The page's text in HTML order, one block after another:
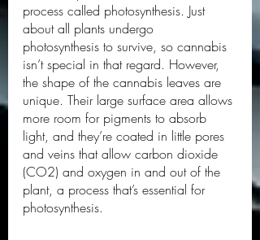
process called photosynthesis. Just
about all plants undergo
photosynthesis to survive, so cannabis
isn’t special in that regard. However,
the shape of the cannabis leaves are
unique. Their large surface area allows
more room for pigments to absorb
light, and they’re coated in little pores
and veins that allow carbon dioxide
(CO2) and oxygen in and out of the
plant, a process that’s essential for
photosynthesis.